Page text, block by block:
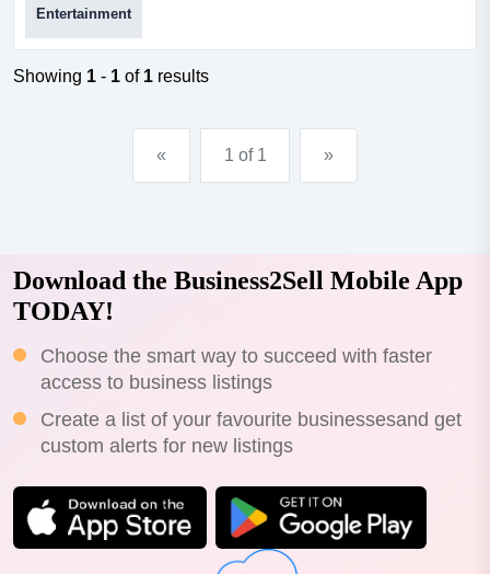
to purchase 50% ownership of this centrally located and
well established tab agency .with the technology
installed there is minimal demands for extra staffing
Entertainment
Showing 1 - 1 of 1 results
« 1 of 1 »
Download the Business2Sell Mobile App
TODAY!
Choose the smart way to succeed with faster
access to business listings
Create a list of your favourite businessesand get
custom alerts for new listings